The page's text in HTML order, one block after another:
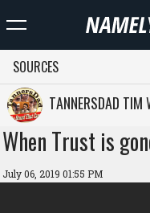
SOURCES
TANNERSDAD TIM
When Trust is
July 06, 2019 01:55 PM